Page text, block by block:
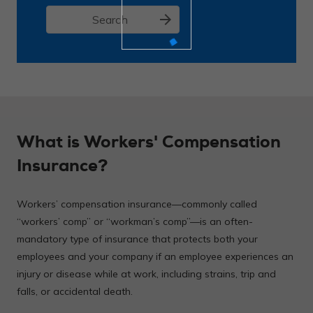
Search arrow_forward
What is Workers' Compensation
Insurance?
Workers’ compensation insurance—commonly called
“workers’ comp” or “workman’s comp”—is an often-
mandatory type of insurance that protects both your
employees and your company if an employee experiences an
injury or disease while at work, including strains, trip and
falls, or accidental death.